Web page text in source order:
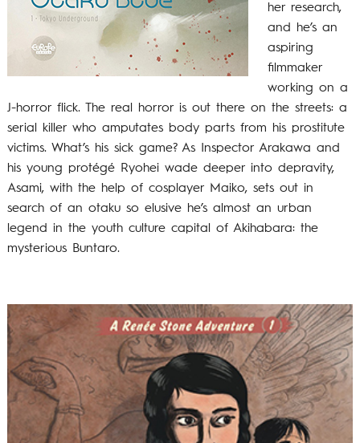
her research,
and he’s an
aspiring
filmmaker
working on a
J-horror flick. The real horror is out there on the streets: a
serial killer who amputates body parts from his prostitute
victims. What’s his sick game? As Inspector Arakawa and
his young protégé Ryohei wade deeper into depravity,
Asami, with the help of cosplayer Maiko, sets out in
search of an otaku so elusive he’s almost an urban
legend in the youth culture capital of Akihabara: the
mysterious Buntaro.